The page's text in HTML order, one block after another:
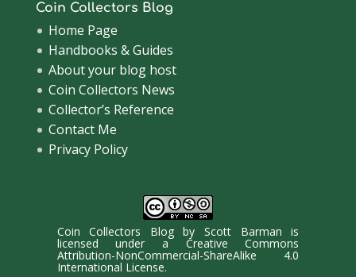
Coin Collectors Blog
Home Page
Handbooks & Guides
About your blog host
Coin Collectors News
Collector’s Reference
Contact Me
Privacy Policy
Coin Collectors BlogbyScott Barman is
licensed under a Creative Commons
Attribution-NonCommercial-ShareAlike 4.0
International License.